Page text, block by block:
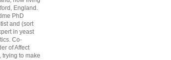
England.
PhD
and (sort
in yeast
Co-
of Affect
trying to make